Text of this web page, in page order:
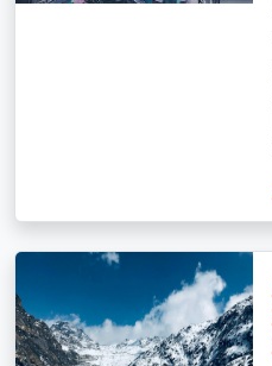
8. How safe is Sikkim for
- Sikkim is generally
tourists. However, like any
important to take common-
updated on local conditions.
9. What are the must-visit